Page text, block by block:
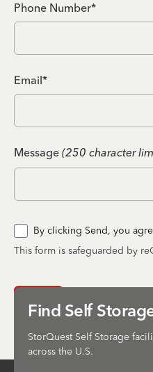
Phone Number*
Email*
Message (250 character
By clicking Send, you
This form is safeguarded by
Find Self
StorQuest Self Storage
across the U.S.